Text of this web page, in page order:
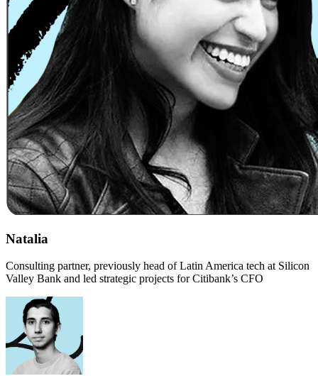
Natalia
Consulting partner, previously head of Latin America tech at Silicon
Valley Bank and led strategic projects for Citibank’s CFO